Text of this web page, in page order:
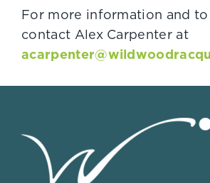
For more information and
contact Alex Carpenter at